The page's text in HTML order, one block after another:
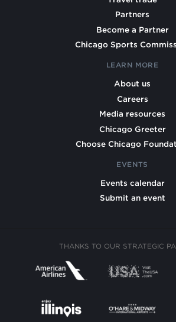
Partners
Become a Partner
Chicago Sports
LEARN MORE
About us
Careers
Media resources
Chicago Greeter
Choose Chicago
EVENTS
Events calendar
Submit an event
THANKS TO OUR STRATEGIC